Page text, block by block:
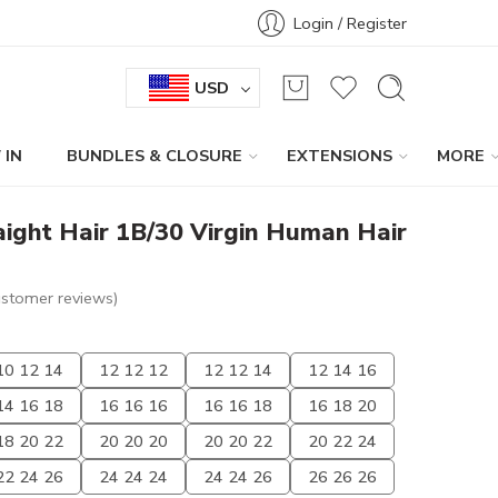
Login / Register
USD
IN BUNDLES & CLOSURE EXTENSIONS MORE
Hair 1B/30 Virgin Human Hair
reviews)
12 14 12 12 12 12 12 14
12 14 16
16 18 16 16 16 16 16 18
16 18 20
20 22 20 20 20 20 20 22
20 22 24
24 26 24 24 24 24 24 26 26 26 26